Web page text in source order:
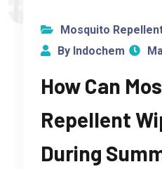
Mosquito
By Indochem
How Can
Repellent
During